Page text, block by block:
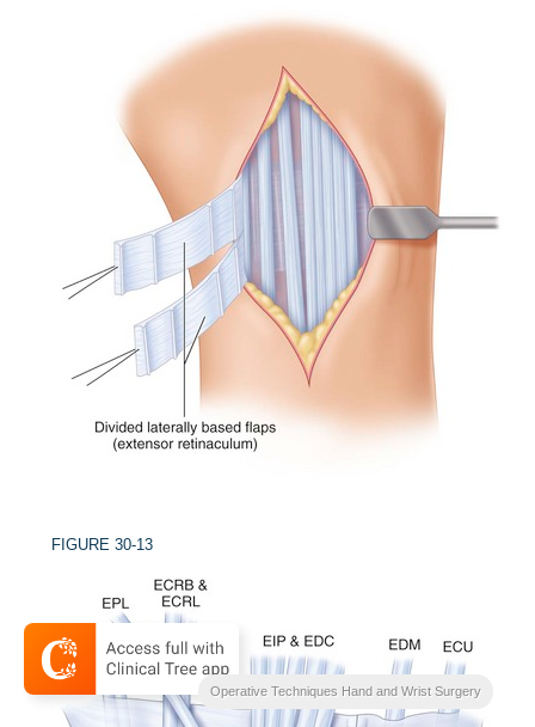
FIGURE 30-13
Operative Techniques Hand and Wrist Surgery